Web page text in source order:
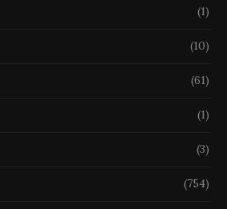
(1)
(10)
(61)
(1)
(3)
(754)